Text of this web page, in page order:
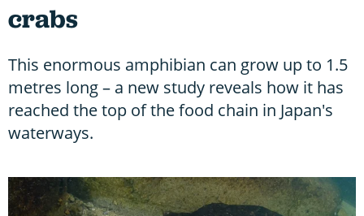
crabs
This enormous amphibian can grow up to 1.5
metres long – a new study reveals how it has
reached the top of the food chain in Japan's
waterways.